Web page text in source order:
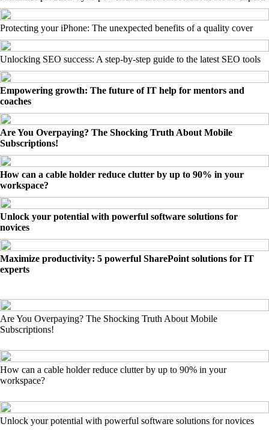
Protecting your iPhone: The unexpected benefits of a quality cover
Unlocking SEO success: A step-by-step guide to the latest SEO tools
Empowering growth: The future of IT help for mentors and
coaches
Are You Overpaying? The Shocking Truth About Mobile
Subscriptions!
How can a cable holder reduce clutter by up to 90% in your
workspace?
Unlock your potential with powerful software solutions for
novices
Maximize productivity: 5 powerful SharePoint solutions for IT
experts
Are You Overpaying? The Shocking Truth About Mobile
Subscriptions!
How can a cable holder reduce clutter by up to 90% in your
workspace?
Unlock your potential with powerful software solutions for novices